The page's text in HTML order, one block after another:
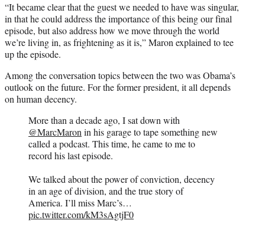
“It became clear that the guest we needed to have was singular,
in that he could address the importance of this being our final
episode, but also address how we move through the world
we’re living in, as frightening as it is,” Maron explained to tee
up the episode.
Among the conversation topics between the two was Obama’s
outlook on the future. For the former president, it all depends
on human decency.
More than a decade ago, I sat down with
@MarcMaronin his garage to tape something new
called a podcast. This time, he came to me to
record his last episode.
We talked about the power of conviction, decency
in an age of division, and the true story of
America. I’ll miss Marc’s…
pic.twitter.com/kM3sAgtjF0